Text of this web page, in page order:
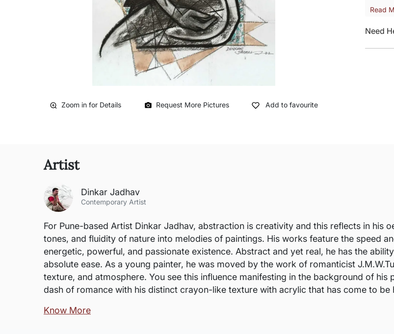
Zoom in for Details Request More Pictures Add to favourite
Read
Need
Artist
Dinkar Jadhav
Contemporary Artist
For Pune-based Artist Dinkar Jadhav, abstraction is creativity and this reflects in his
tones, and fluidity of nature into melodies of paintings. His works feature the speed
energetic, powerful, and passionate existence. Abstract and yet real, he has the
absolute ease. As a young painter, he was moved by the work of romanticist
texture, and atmosphere. You see this influence manifesting in the background of
dash of romance with his distinct crayon-like texture with acrylic that has come to be
Know More